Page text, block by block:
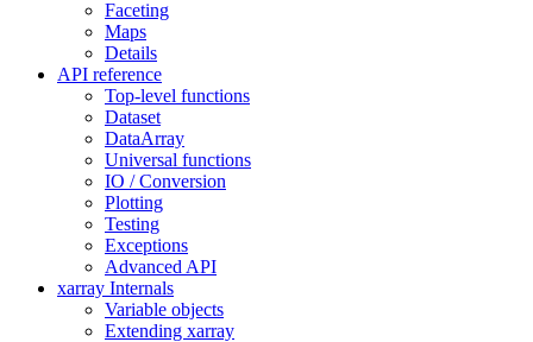
Faceting
Maps
Details
API reference
Top-level functions
Dataset
DataArray
Universal functions
IO / Conversion
Plotting
Testing
Exceptions
Advanced API
xarray Internals
Variable objects
Extending xarray